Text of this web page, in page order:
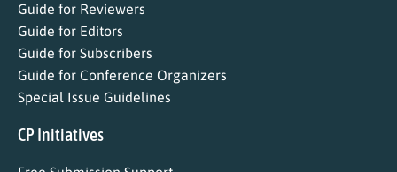
Guide for Reviewers
Guide for Editors
Guide for Subscribers
Guide for Conference Organizers
Special Issue Guidelines
CP Initiatives